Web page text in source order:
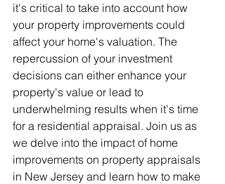
it's critical to take into account how
your property improvements could
affect your home's valuation. The
repercussion of your investment
decisions can either enhance your
property's value or lead to
underwhelming results when it's time
for a residential appraisal. Join us as
we delve into the impact of home
improvements on property appraisals
in New Jersey and learn how to make